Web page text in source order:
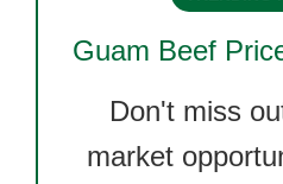
Guam Beef
Don't miss
market